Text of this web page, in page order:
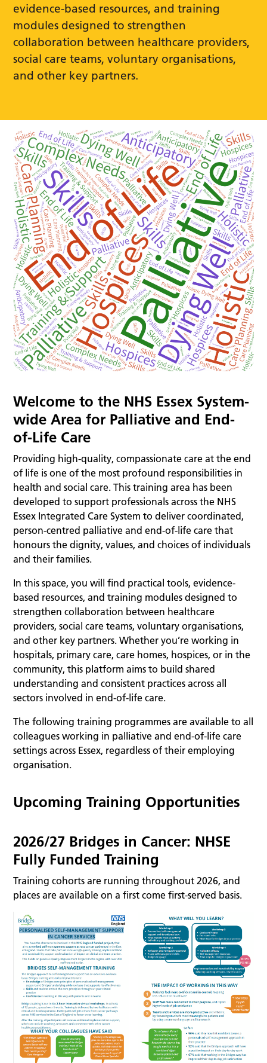
evidence-based resources, and training
modules designed to strengthen
collaboration between healthcare providers,
social care teams, voluntary organisations,
and other key partners.
Welcome to the NHS Essex System-
wide Area for Palliative and End-
of-Life Care
Providing high-quality, compassionate care at the end
of life is one of the most profound responsibilities in
health and social care. This training area has been
developed to support professionals across the NHS
Essex Integrated Care System to deliver coordinated,
person-centred palliative and end-of-life care that
honours the dignity, values, and choices of individuals
and their families.
In this space, you will find practical tools, evidence-
based resources, and training modules designed to
strengthen collaboration between healthcare
providers, social care teams, voluntary organisations,
and other key partners. Whether you’re working in
hospitals, primary care, care homes, hospices, or in the
community, this platform aims to build shared
understanding and consistent practices across all
sectors involved in end-of-life care.
The following training programmes are available to all
colleagues working in palliative and end-of-life care
settings across Essex, regardless of their employing
organisation.
Upcoming Training Opportunities
2026/27 Bridges in Cancer: NHSE
Fully Funded Training
Training cohorts are running throughout 2026, and
places are available on a first come first-served basis.